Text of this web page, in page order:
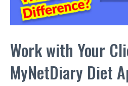
Work with Your
MyNetDiary Diet